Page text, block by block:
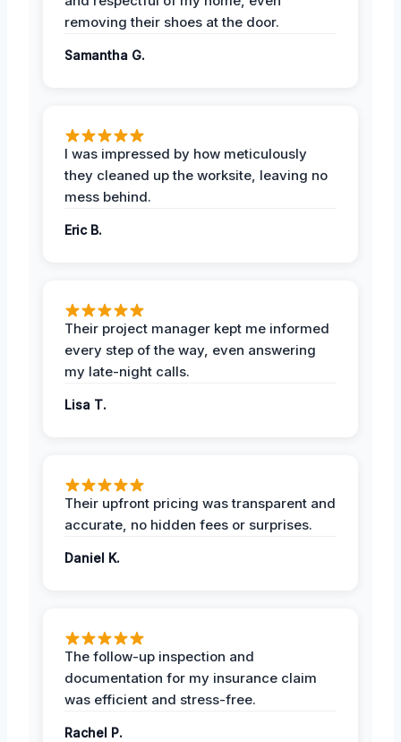
removing their shoes at the door.
Samantha G.
I was impressed by how meticulously
they cleaned up the worksite, leaving no
mess behind.
Eric B.
Their project manager kept me informed
every step of the way, even answering
my late-night calls.
Lisa T.
Their upfront pricing was transparent and
accurate, no hidden fees or surprises.
Daniel K.
The follow-up inspection and
documentation for my insurance claim
was efficient and stress-free.
Rachel P.